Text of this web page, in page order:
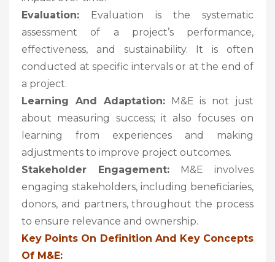
Evaluation: Evaluation is the systematic
assessment of a project’s performance,
effectiveness, and sustainability. It is often
conducted at specific intervals or at the end of
a project.
Learning And Adaptation:M&E is not just
about measuring success; it also focuses on
learning from experiences and making
adjustments to improve project outcomes.
Stakeholder Engagement: M&E involves
engaging stakeholders, including beneficiaries,
donors, and partners, throughout the process
to ensure relevance and ownership.
Key Points On Definition And Key Concepts
Of M&E: